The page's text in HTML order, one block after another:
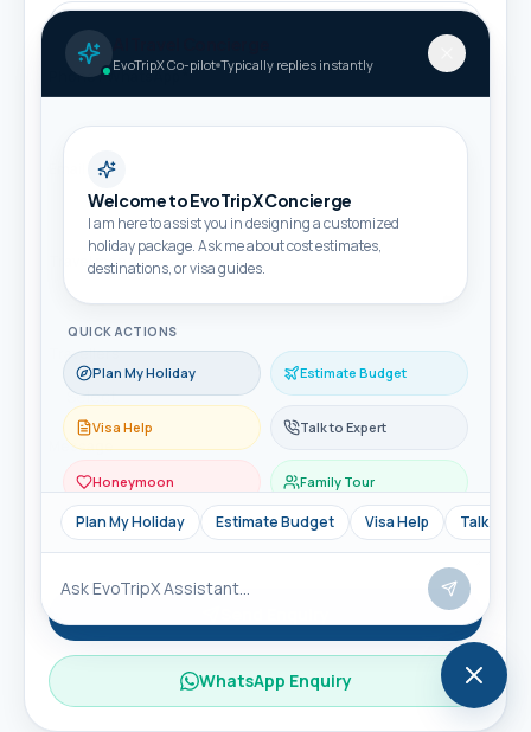
Phone / WhatsApp *
Travel month
Travellers
Message
WhatsApp Enquiry
EvoTripX Co-pilot Typically replies instantly
Welcome to EvoTripX Concierge
I am here to assist you in designing a customized
holiday package. Ask me about cost estimates,
destinations, or visa guides.
QUICK ACTIONS
Plan My Holiday Estimate Budget
Visa Help Talk to Expert
Honeymoon Family Tour
Plan My Holiday Estimate Budget Visa Help Talk to